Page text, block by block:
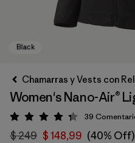
Chamarras y Vests con
Women's Nano-Air®
Valoración: 4.3 / 5
39
$ 249 $ 148,99 (40% Off)